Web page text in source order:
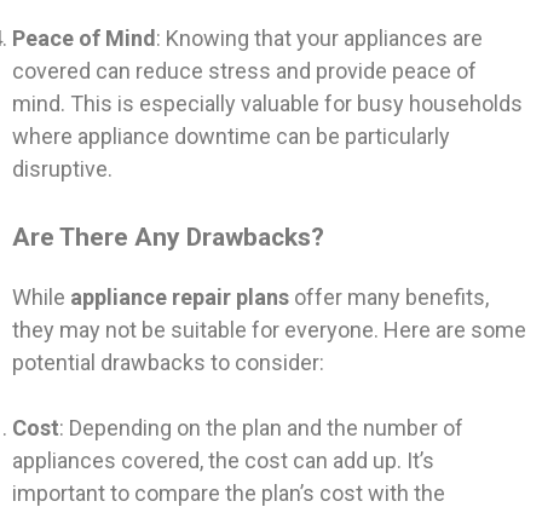
Peace of Mind: Knowing that your appliances are
covered can reduce stress and provide peace of
mind. This is especially valuable for busy households
where appliance downtime can be particularly
disruptive.
Are There Any Drawbacks?
While appliance repair plans offer many benefits,
they may not be suitable for everyone. Here are some
potential drawbacks to consider:
Cost: Depending on the plan and the number of
appliances covered, the cost can add up. It’s
important to compare the plan’s cost with the